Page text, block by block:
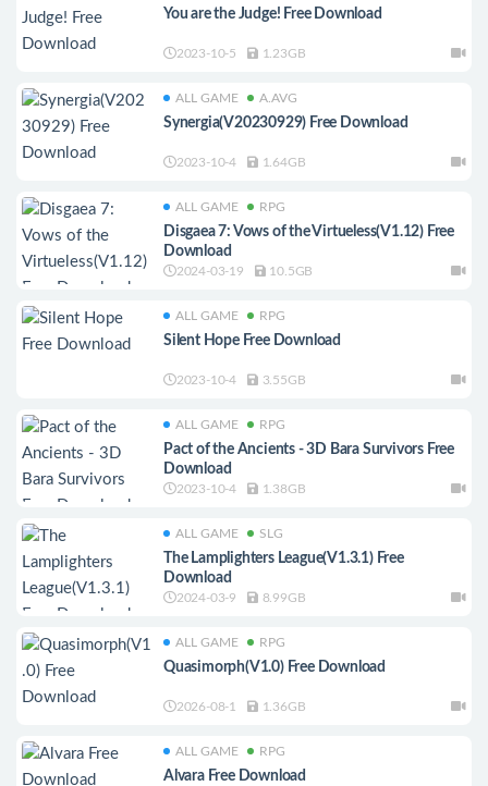
You are the Judge! Free Download
2023-10-5 1.23GB
ALL GAME A.AVG
Synergia(V20230929) Free Download
2023-10-4 1.64GB
ALL GAME RPG
Disgaea 7: Vows of the Virtueless(V1.12) Free
Download
2024-03-19 10.5GB
ALL GAME RPG
Silent Hope Free Download
2023-10-4 3.55GB
ALL GAME RPG
Pact of the Ancients - 3D Bara Survivors Free
Download
2023-10-4 1.38GB
ALL GAME SLG
The Lamplighters League(V1.3.1) Free
Download
2024-03-9 8.99GB
ALL GAME RPG
Quasimorph(V1.0) Free Download
2026-08-1 1.36GB
ALL GAME RPG
Alvara Free Download